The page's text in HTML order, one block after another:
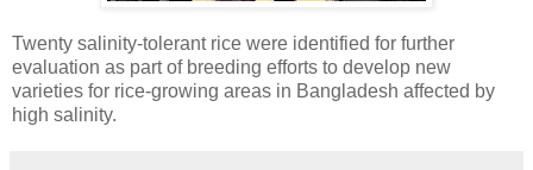
Twenty salinity-tolerant rice were identified for further
evaluation as part of breeding efforts to develop new
varieties for rice-growing areas in Bangladesh affected by
high salinity.